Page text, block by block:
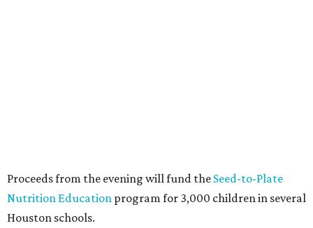
Proceeds from the evening will fund the Seed-to-Plate
Nutrition Education program for 3,000 children in several
Houston schools.